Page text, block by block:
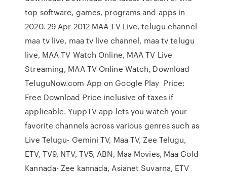
top software, games, programs and apps in
2020. 29 Apr 2012 MAA TV Live, telugu channel
maa tv live, maa tv live channel, maa tv telugu
live, MAA TV Watch Online, MAA TV Live
Streaming, MAA TV Online Watch, Download
TeluguNow.com App on Google Play Price:
Free Download Price inclusive of taxes if
applicable. YuppTV app lets you watch your
favorite channels across various genres such as
Live Telugu- Gemini TV, Maa TV, Zee Telugu,
ETV, TV9, NTV, TV5, ABN, Maa Movies, Maa Gold
Kannada- Zee kannada, Asianet Suvarna, ETV